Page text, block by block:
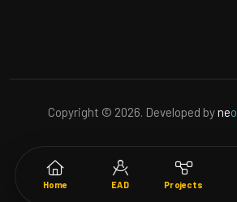
Home EAD Projects
Copyright © 2026. Developed byneo